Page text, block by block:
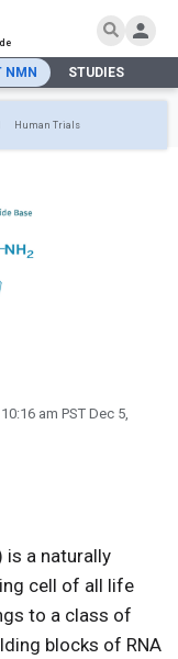
NMN STUDIES
ABOUT NMN
Human Trials
10:16 am PST Dec 5,
is a naturally
cell of all life
to a class of
blocks of RNA